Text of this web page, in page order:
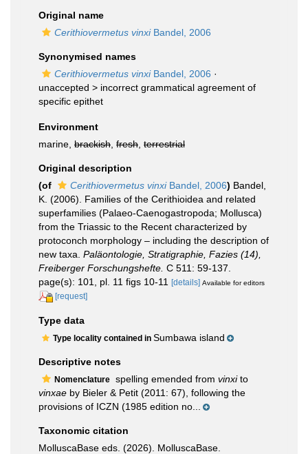
Original name
Cerithiovermetus vinxiBandel, 2006
Synonymised names
Cerithiovermetus vinxiBandel, 2006 ·
unaccepted > incorrect grammatical agreement of
specific epithet
Environment
marine, brackish fresh terrestrial
Original description
(of
Cerithiovermetus vinxiBandel, 2006) Bandel,
K. (2006). Families of the Cerithioidea and related
superfamilies (Palaeo-Caenogastropoda; Mollusca)
from the Triassic to the Recent characterized by
protoconch morphology – including the description of
new taxa. Paläontologie, Stratigraphie, Fazies (14),
Freiberger Forschungshefte. C 511: 59-137.
page(s): 101, pl. 11 figs 10-11
[details] Available for editors
[request]
Type data
Type locality contained in Sumbawa island
Descriptive notes
Nomenclature spelling emended from vinxito
vinxae by Bieler & Petit (2011: 67), following the
provisions of ICZN (1985 edition no...
Taxonomic citation
MolluscaBase eds. (2026). MolluscaBase.